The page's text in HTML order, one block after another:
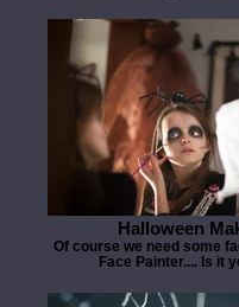
Halloween
Of course we need some
Face Painter.... Is it